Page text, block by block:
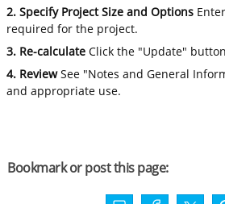
2. Specify Project Size and Options
required for the project.
3. Re-calculate Click the "Update"
4. ReviewSee "Notes and General
and appropriate use.
Bookmark or post this page: